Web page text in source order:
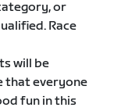
or
Race
will be
that everyone
fun in this